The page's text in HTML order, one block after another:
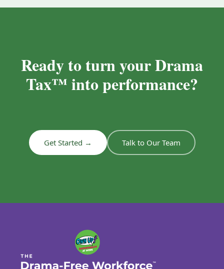
Ready to turn your Drama
Tax™ into performance?
Get Started → Talk to Our Team